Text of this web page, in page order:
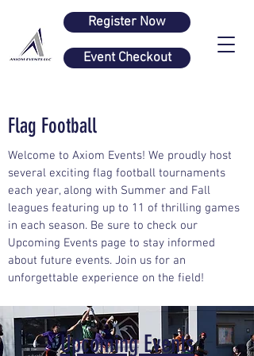
Register Now
Event Checkout
Flag Football
Welcome to Axiom Events! We proudly host
several exciting flag football tournaments
each year, along with Summer and Fall
leagues featuring up to 11 of thrilling games
in each season. Be sure to check our
Upcoming Events page to stay informed
about future events. Join us for an
unforgettable experience on the field!
Upcoming Events